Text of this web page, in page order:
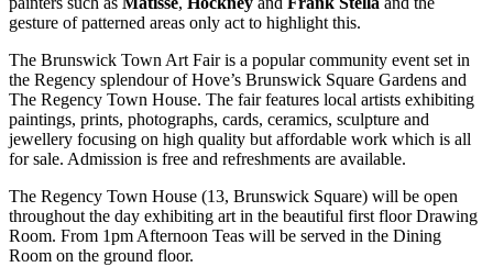
gesture of patterned areas only act to highlight this.
The Brunswick Town Art Fair is a popular community event set in
the Regency splendour of Hove’s Brunswick Square Gardens and
The Regency Town House. The fair features local artists exhibiting
paintings, prints, photographs, cards, ceramics, sculpture and
jewellery focusing on high quality but affordable work which is all
for sale. Admission is free and refreshments are available.
The Regency Town House (13, Brunswick Square) will be open
throughout the day exhibiting art in the beautiful first floor Drawing
Room. From 1pm Afternoon Teas will be served in the Dining
Room on the ground floor.